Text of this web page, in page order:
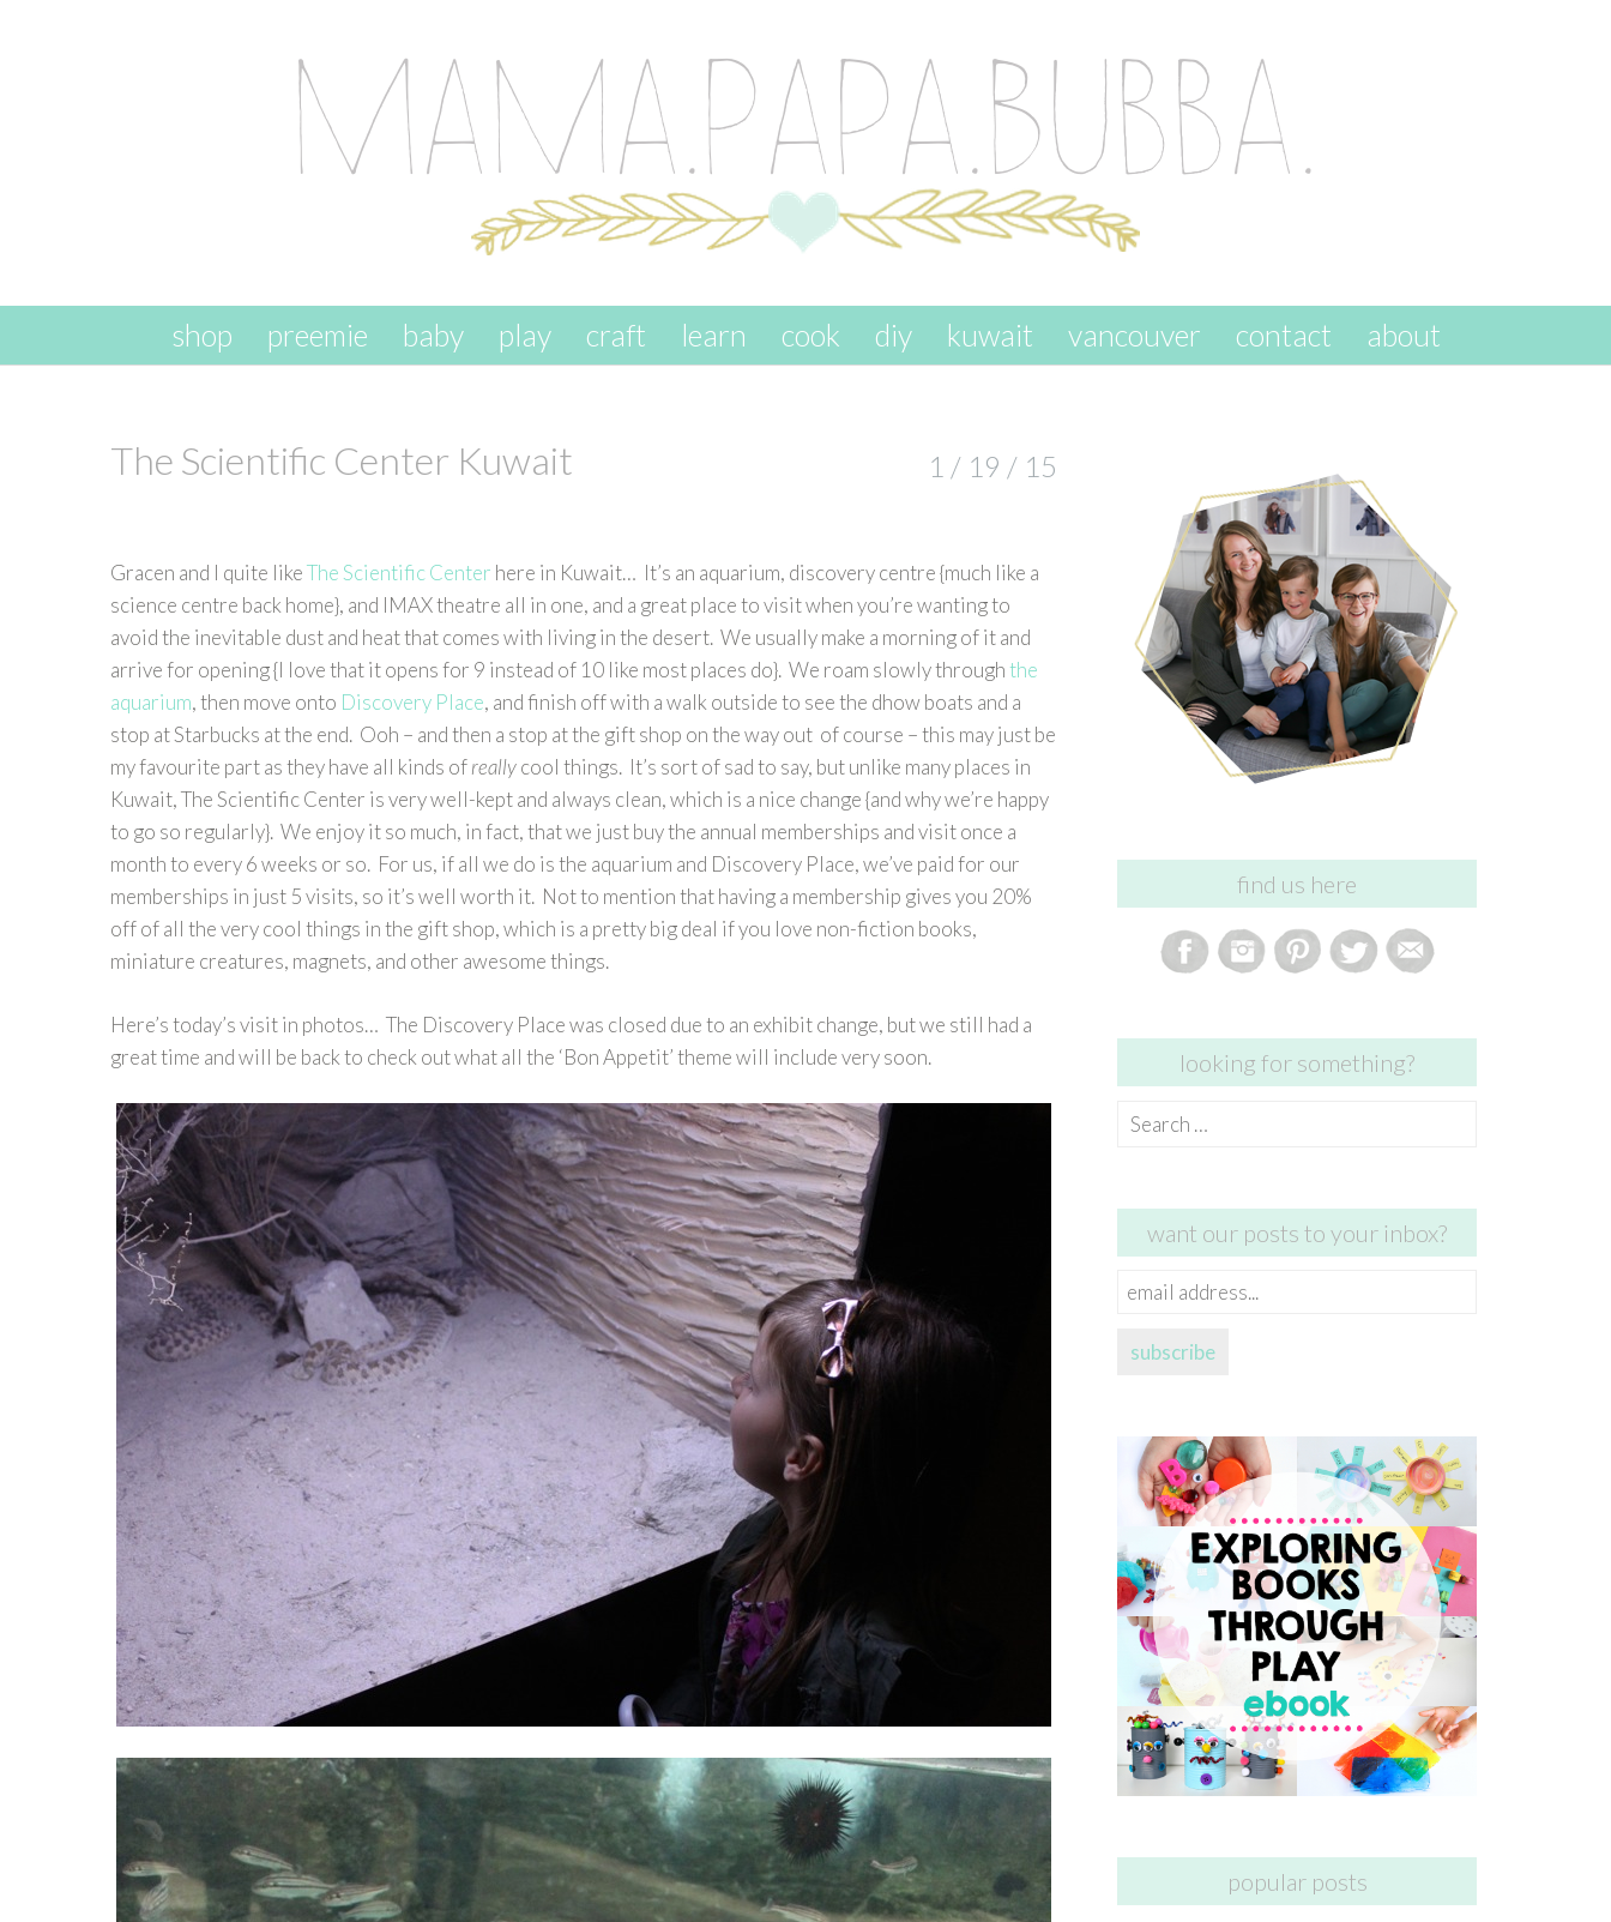
skip to content
shop preemie baby play craft learn cook diy kuwait vancouver contact about
The Scientific Center Kuwait 1 / 19 / 15
Gracen and I quite likeThe Scientific Center here in Kuwait… It’s an aquarium, discovery centre {much like a
science centre back home}, and IMAX theatre all in one, and a great place to visit when you’re wanting to
avoid the inevitable dust and heat that comes with living in the desert. We usually make a morning of it and
arrive for opening {I love that it opens for 9 instead of 10 like most places do}. We roam slowly throughthe
aquarium, then move onto Discovery Place, and finish off with a walk outside to see the dhow boats and a
stop at Starbucks at the end. Ooh – and then a stop at the gift shop on the way out of course – this may just be
my favourite part as they have all kinds ofreallycool things. It’s sort of sad to say, but unlike many places in
Kuwait, The Scientific Center is very well-kept and always clean, which is a nice change {and why we’re happy
to go so regularly}. We enjoy it so much, in fact, that we just buy the annual memberships and visit once a
month to every 6 weeks or so. For us, if all we do is the aquarium and Discovery Place, we’ve paid for our
memberships in just 5 visits, so it’s well worth it. Not to mention that having a membership gives you 20%
off of all the very cool things in the gift shop, which is a pretty big deal if you love non-fiction books,
miniature creatures, magnets, and other awesome things.
Here’s today’s visit in photos… The Discovery Place was closed due to an exhibit change, but we still had a
great time and will be back to check out what all the ‘Bon Appetit’ theme will include very soon.
find us here
looking for something?
Search
want our posts to your inbox?
email
subscribe
popular posts